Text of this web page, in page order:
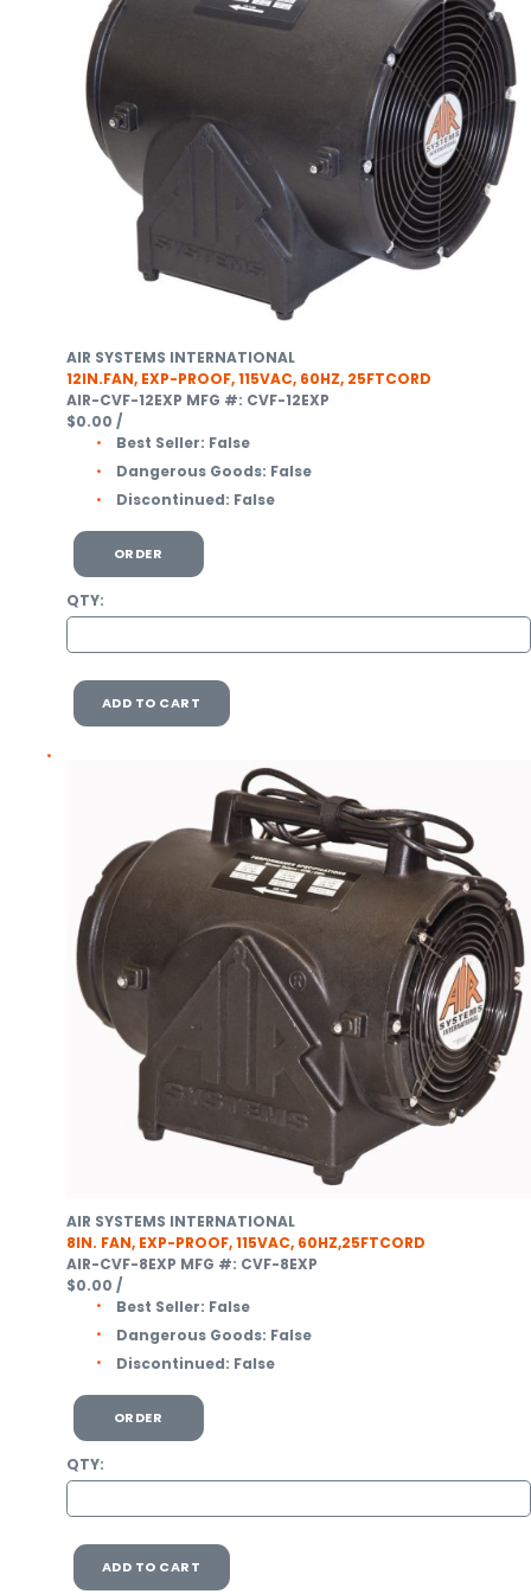
AIR SYSTEMS INTERNATIONAL
12IN.FAN, EXP-PROOF, 115VAC, 60HZ, 25FTCORD
AIR-CVF-12EXP MFG #: CVF-12EXP
$0.00 /
Best Seller: False
Dangerous Goods: False
Discontinued: False
ORDER
QTY:
ADD TO CART
AIR SYSTEMS INTERNATIONAL
8IN. FAN, EXP-PROOF, 115VAC, 60HZ,25FTCORD
AIR-CVF-8EXP MFG #: CVF-8EXP
$0.00 /
Best Seller: False
Dangerous Goods: False
Discontinued: False
ORDER
QTY:
ADD TO CART